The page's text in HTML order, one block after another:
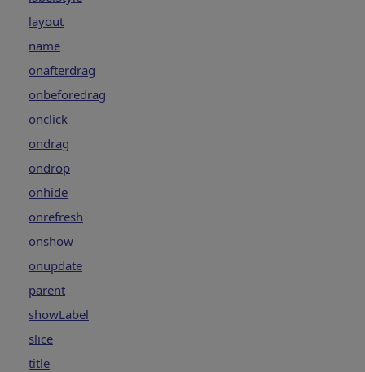
layout
name
onafterdrag
onbeforedrag
onclick
ondrag
ondrop
onhide
onrefresh
onshow
onupdate
parent
showLabel
slice
title